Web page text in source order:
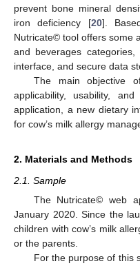
prevent bone mineral
iron deficiency [20].
Nutricate© tool offers some
and beverages
interface, and secure data
The main objective
applicability, usability,
application, a new dietary
for cow’s milk allergy
2. Materials and Methods
2.1. Sample
The Nutricate© web
January 2020. Since the
children with cow’s milk
or the parents.
For the purpose of this